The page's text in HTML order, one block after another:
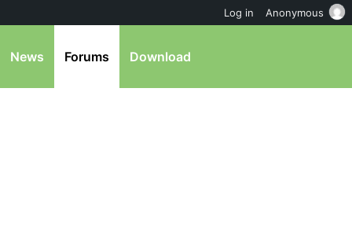
News Forums Download
Log in Anonymous